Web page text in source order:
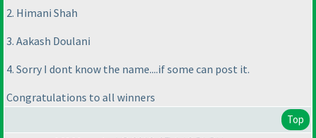
2. Himani Shah
3. Aakash Doulani
4. Sorry I dont know the name....if some can post it.
Congratulations to all winners
Top